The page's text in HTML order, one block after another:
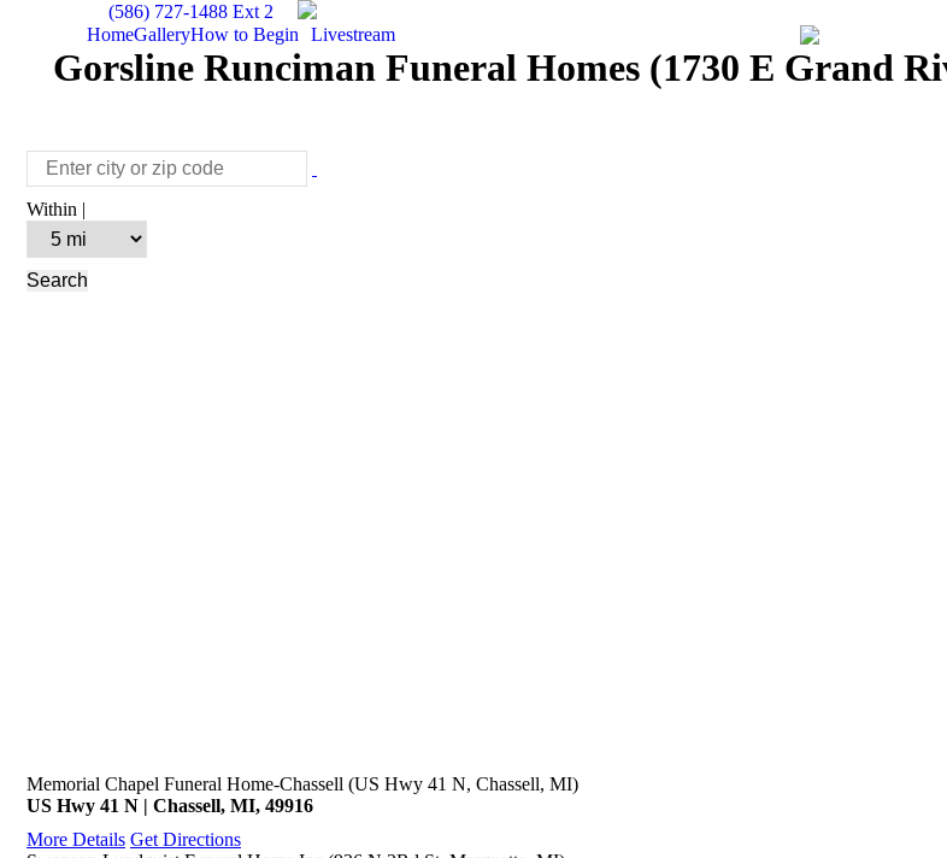
(586) 727-1488 Ext 2
HomeGalleryHow to Begin Livestream
Gorsline Runciman Funeral Homes (1730 E Grand
Within |
Memorial Chapel Funeral Home-Chassell (US Hwy 41 N, Chassell, MI)
US Hwy 41 N | Chassell, MI, 49916
More Details Get Directions